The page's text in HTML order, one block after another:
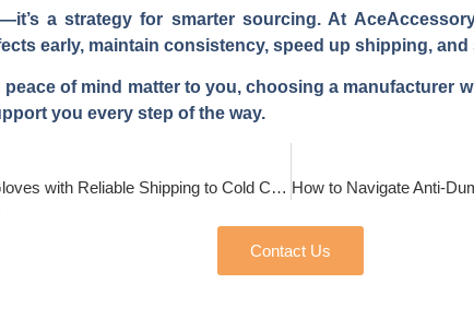
a strategy for smarter sourcing. At
early, maintain consistency, speed up shipping,
peace of mind matter to you, choosing a manufacturer
you every step of the way.
How to Source Waterproof Gloves with Reliable Shipping to Cold Climates?
Contact Us